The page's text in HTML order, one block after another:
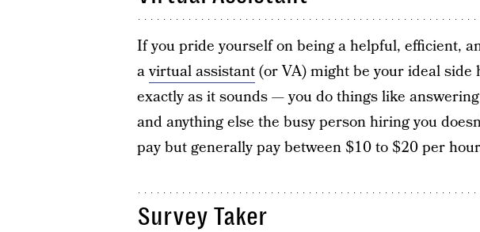
If you pride yourself on being a helpful, efficient,
avirtual assistant(or VA) might be your ideal side
exactly as it sounds — you do things like
and anything else the busy person hiring you
pay but generally pay between $10 to $20 per
Survey Taker